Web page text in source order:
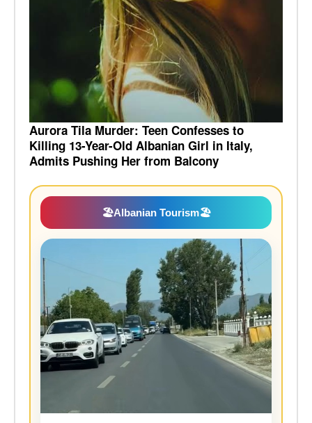
Aurora Tila Murder: Teen Confesses to
Killing 13-Year-Old Albanian Girl in Italy,
Admits Pushing Her from Balcony
🏖️Albanian Tourism🏖️